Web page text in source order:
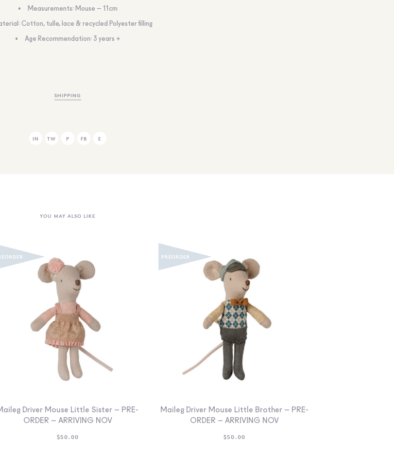
Measurements: Mouse – 11cm
Cotton, tulle, lace & recycled Polyester filling
Age Recommendation: 3 years +
SHIPPING
IN TW P FB E
YOU MAY ALSO LIKE
Driver Mouse Little Sister – PRE-
ORDER – ARRIVING NOV
$50.00
Maileg Driver Mouse Little Brother – PRE-
ORDER – ARRIVING NOV
$50.00